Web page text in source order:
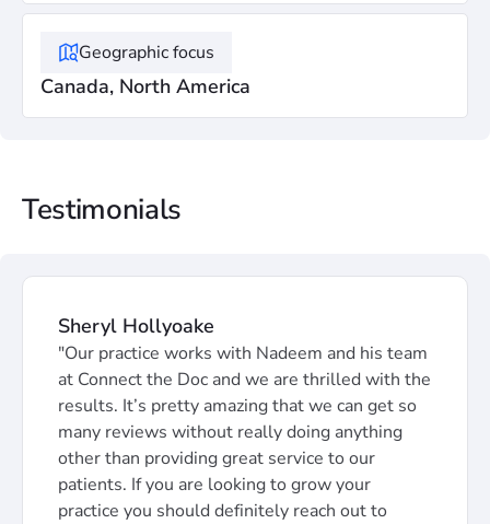
Geographic focus
Canada, North America
Testimonials
Sheryl Hollyoake
"Our practice works with Nadeem and his team
at Connect the Doc and we are thrilled with the
results. It’s pretty amazing that we can get so
many reviews without really doing anything
other than providing great service to our
patients. If you are looking to grow your
practice you should definitely reach out to